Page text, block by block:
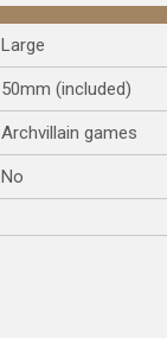
Large
50mm (included)
Archvillain games
No